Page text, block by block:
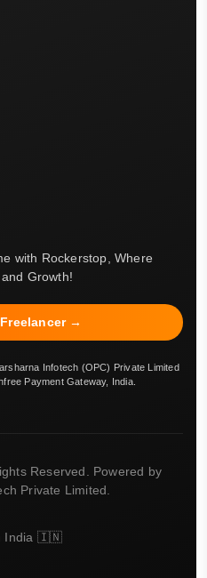
with Rockerstop, Where
Growth!
→
Infotech (OPC) Private Limited
Payment Gateway, India.
Reserved. Powered by
Private Limited.
India 🇮🇳